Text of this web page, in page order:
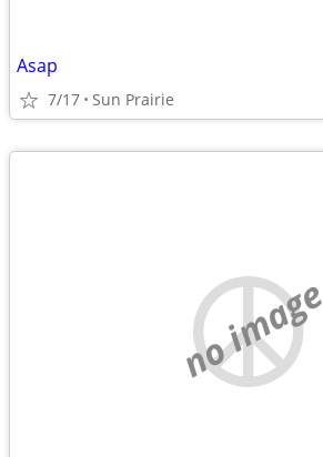
Asap
7/17 Sun Prairie
no image